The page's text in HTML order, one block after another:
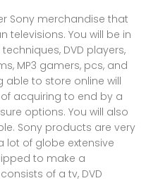
Sony merchandise that
televisions. You will be in
DVD players,
MP3 gamers, pcs, and
able to store online will
acquiring to end by a
options. You will also
Sony products are very
of globe extensive
to make a
of a tv, DVD